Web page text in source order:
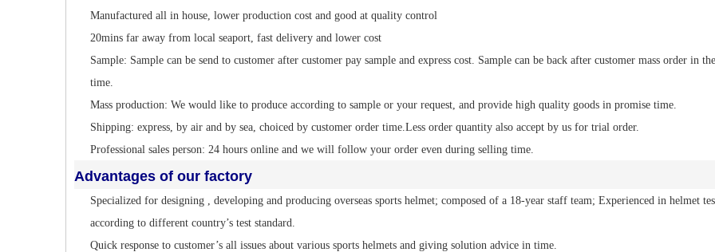
Manufactured all in house, lower production cost and good at quality control
20mins far away from local seaport, fast delivery and lower cost
Sample: Sample can be send to customer after customer pay sample and express cost. Sample can be back after customer mass order in
time.
Mass production: We would like to produce according to sample or your request, and provide high quality goods in promise time.
Shipping: express, by air and by sea, choiced by customer order time.Less order quantity also accept by us for trial order.
Professional sales person: 24 hours online and we will follow your order even during selling time.
Advantages of our factory
Specialized for designing , developing and producing overseas sports helmet; composed of a 18-year staff team; Experienced in helmet
according to different country’s test standard.
Quick response to customer’s all issues about various sports helmets and giving solution advice in time.